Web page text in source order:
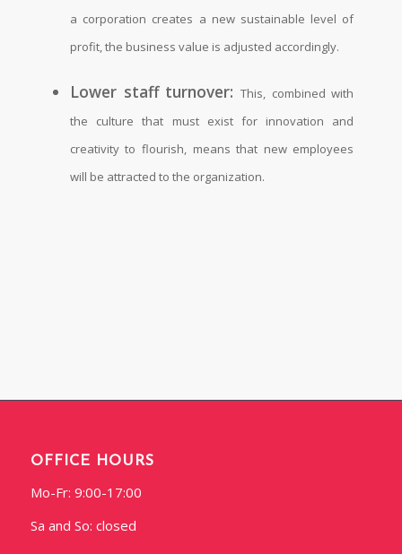
a corporation creates a new sustainable level of
profit, the business value is adjusted accordingly.
Lower staff turnover: This, combined with
the culture that must exist for innovation and
creativity to flourish, means that new employees
will be attracted to the organization.
OFFICE HOURS
Mo-Fr: 9:00-17:00
Sa and So: closed